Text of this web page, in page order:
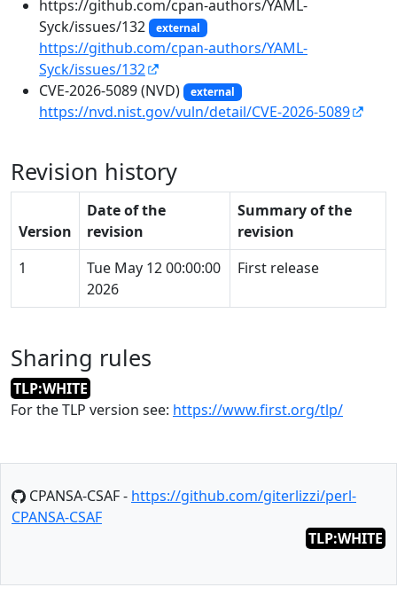
https://github.com/cpan-authors/YAML-
Syck/issues/132
external
https://github.com/cpan-authors/YAML-
Syck/issues/132
CVE-2026-5089 (NVD)
external
https://nvd.nist.gov/vuln/detail/CVE-2026-5089
Revision history
Version
Date of the
revision
Summary of the
revision
1
Tue May 12 00:00:00
2026
First release
Sharing rules
TLP:WHITE
For the TLP version see: https://www.first.org/tlp/
CPANSA-CSAF - https://github.com/giterlizzi/perl-
CPANSA-CSAF
TLP:WHITE